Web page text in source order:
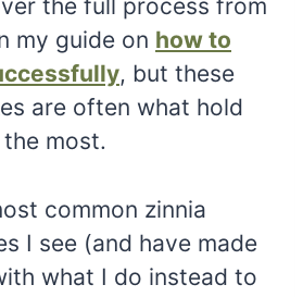
the full process from
my guide on how to
, but these
are often what hold
most.
common zinnia
I see (and have made
what I do instead to